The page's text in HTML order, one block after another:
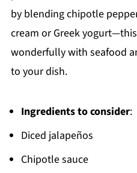
by blending chipotle
cream or Greek
wonderfully with seafood
to your dish.
Ingredients to consider:
Diced jalapeños
Chipotle sauce